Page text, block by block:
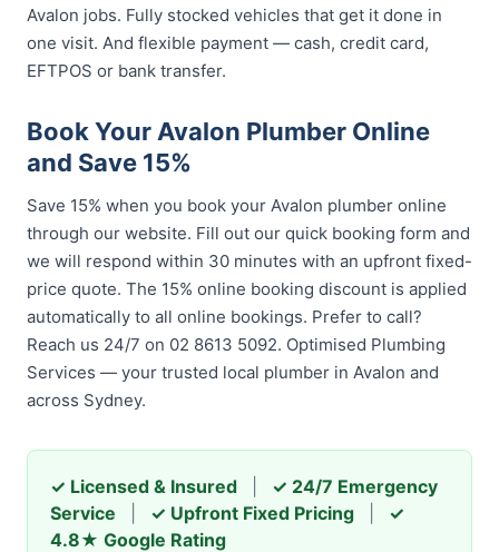
Avalon jobs. Fully stocked vehicles that get it done in
one visit. And flexible payment — cash, credit card,
EFTPOS or bank transfer.
Book Your Avalon Plumber Online
and Save 15%
Save 15% when you book your Avalon plumber online
through our website. Fill out our quick booking form and
we will respond within 30 minutes with an upfront fixed-
price quote. The 15% online booking discount is applied
automatically to all online bookings. Prefer to call?
Reach us 24/7 on 02 8613 5092. Optimised Plumbing
Services — your trusted local plumber in Avalon and
across Sydney.
✓ Licensed & Insured
✓ 24/7 Emergency
Service
✓ Upfront Fixed Pricing
✓
4.8★ Google Rating